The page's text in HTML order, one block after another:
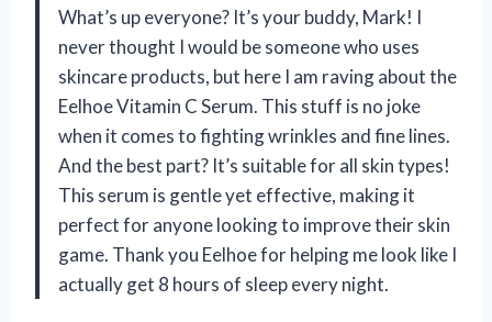
What’s up everyone? It’s your buddy, Mark! I
never thought I would be someone who uses
skincare products, but here I am raving about the
Eelhoe Vitamin C Serum. This stuff is no joke
when it comes to fighting wrinkles and fine lines.
And the best part? It’s suitable for all skin types!
This serum is gentle yet effective, making it
perfect for anyone looking to improve their skin
game. Thank you Eelhoe for helping me look like I
actually get 8 hours of sleep every night.